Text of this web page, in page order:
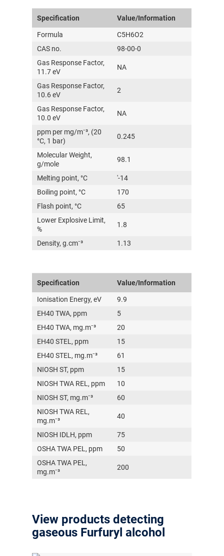
Specification Value/Information
Formula
C5H6O2
CAS no.
98-00-0
Gas Response Factor,
11.7 eV
NA
Gas Response Factor,
10.6 eV
2
Gas Response Factor,
10.0 eV
NA
ppm per mg/m⁻³, (20
°C, 1 bar)
0.245
Molecular Weight,
g/mole
98.1
Melting point, °C
'-14
Boiling point, °C
170
Flash point, °C
65
Lower Explosive Limit,
%
1.8
Density, g.cm⁻³ 1.13
Specification Value/Information
Ionisation Energy, eV
9.9
EH40 TWA, ppm
5
EH40 TWA, mg.m⁻³
20
EH40 STEL, ppm
15
EH40 STEL, mg.m⁻³
61
NIOSH ST, ppm
15
NIOSH TWA REL, ppm
10
NIOSH ST, mg.m⁻³
60
NIOSH TWA REL,
mg.m⁻³
40
NIOSH IDLH, ppm
75
OSHA TWA PEL, ppm
50
OSHA TWA PEL,
mg.m⁻³
200
View products detecting
gaseous Furfuryl alcohol